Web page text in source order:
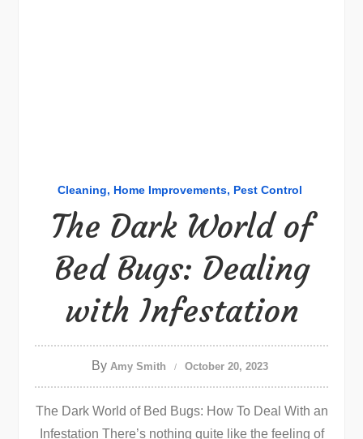
Cleaning Home Improvements Pest Control
The Dark World of
Bed Bugs: Dealing
with Infestation
By Amy Smith October 20, 2023
The Dark World of Bed Bugs: How To Deal With an
Infestation There’s nothing quite like the feeling of